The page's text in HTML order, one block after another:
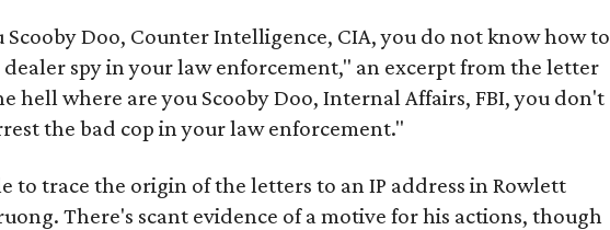
Scooby Doo, Counter Intelligence, CIA, you do not know how to
spy in your law enforcement," an excerpt from the letter
hell where are you Scooby Doo, Internal Affairs, FBI, you don't
the bad cop in your law enforcement."
to trace the origin of the letters to an IP address in Rowlett
There's scant evidence of a motive for his actions, though